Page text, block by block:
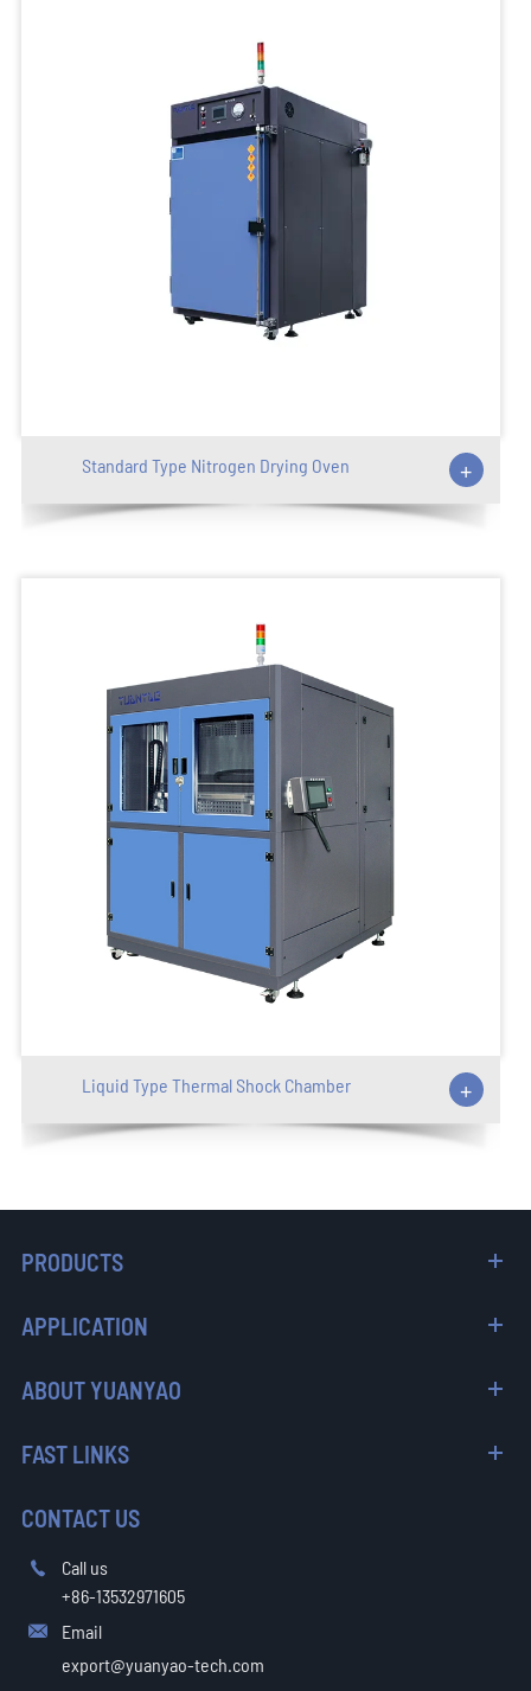
Standard Type Nitrogen Drying Oven +
Liquid Type Thermal Shock Chamber +
PRODUCTS
APPLICATION
ABOUT YUANYAO
FAST LINKS
CONTACT US

Call us
+86-13532971605

Email
export@yuanyao-tech.com